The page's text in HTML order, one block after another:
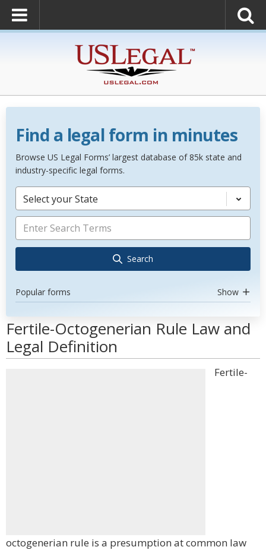
Find a legal form in minutes
Browse US Legal Forms’ largest database of 85k state and
industry-specific legal forms.
Select your State
Search
Popular forms Show
Fertile-Octogenerian Rule Law and
Legal Definition
Fertile-
octogenerian rule is a presumption at common law